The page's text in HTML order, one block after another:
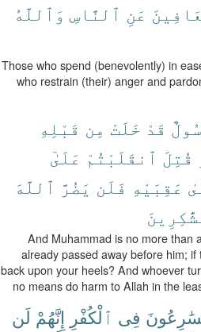
عَنِ ٱلنَّاسِ وَٱللَّهُ
Those who spend (benevolently) in
who restrain (their) anger and
قَدْ خَلَتْ مِن قَبْلِهِ
قُتِلَ ٱنقَلَبْتُمْ عَلَىٰٓ
عَقِبَيْهِ فَلَن يَضُرَّ ٱللَّهَ
And Muhammad is no more than
already passed away before him;
back upon your heels? And whoever
no means do harm to Allah in the
فِى ٱلْكُفْرِ إِنَّهُمْ لَن